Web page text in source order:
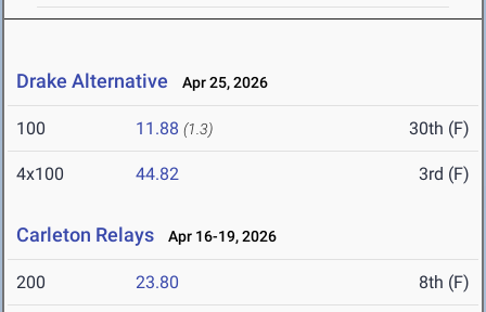
Drake Alternative Apr 25, 2026
100 11.88 (1.3) 30th (F)
4x100 44.82 3rd (F)
Carleton Relays Apr 16-19, 2026
200 23.80 8th (F)